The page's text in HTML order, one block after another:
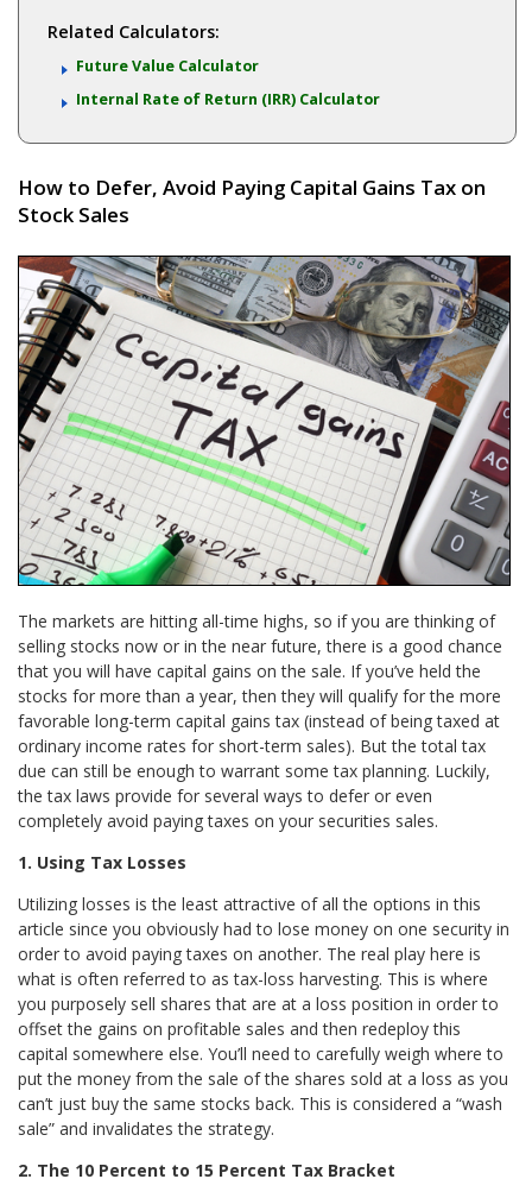
Related Calculators:
Future Value Calculator
Internal Rate of Return (IRR) Calculator
How to Defer, Avoid Paying Capital Gains Tax on
Stock Sales
The markets are hitting all-time highs, so if you are thinking of
selling stocks now or in the near future, there is a good chance
that you will have capital gains on the sale. If you’ve held the
stocks for more than a year, then they will qualify for the more
favorable long-term capital gains tax (instead of being taxed at
ordinary income rates for short-term sales). But the total tax
due can still be enough to warrant some tax planning. Luckily,
the tax laws provide for several ways to defer or even
completely avoid paying taxes on your securities sales.
1. Using Tax Losses
Utilizing losses is the least attractive of all the options in this
article since you obviously had to lose money on one security in
order to avoid paying taxes on another. The real play here is
what is often referred to as tax-loss harvesting. This is where
you purposely sell shares that are at a loss position in order to
offset the gains on profitable sales and then redeploy this
capital somewhere else. You’ll need to carefully weigh where to
put the money from the sale of the shares sold at a loss as you
can’t just buy the same stocks back. This is considered a “wash
sale” and invalidates the strategy.
2. The 10 Percent to 15 Percent Tax Bracket